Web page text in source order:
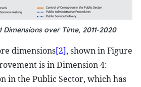
Dimensions over Time, 2011-2020
dimensions[2], shown in Figure
is in Dimension 4:
in the Public Sector, which has